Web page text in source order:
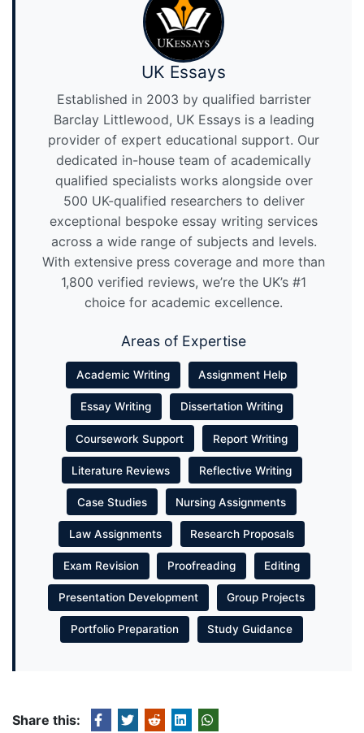
UK Essays
Established in 2003 by qualified barrister
Barclay Littlewood, UK Essays is a leading
provider of expert educational support. Our
dedicated in-house team of academically
qualified specialists works alongside over
500 UK-qualified researchers to deliver
exceptional bespoke essay writing services
across a wide range of subjects and levels.
With extensive press coverage and more than
1,800 verified reviews, we’re the UK’s #1
choice for academic excellence.
Areas of Expertise
Academic Writing Assignment Help
Essay Writing Dissertation Writing
Coursework Support Report Writing
Literature Reviews Reflective Writing
Case Studies Nursing Assignments
Law Assignments Research Proposals
Exam Revision Proofreading Editing
Presentation Development Group Projects
Portfolio Preparation Study Guidance
Share this: